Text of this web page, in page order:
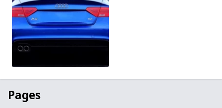
Pages